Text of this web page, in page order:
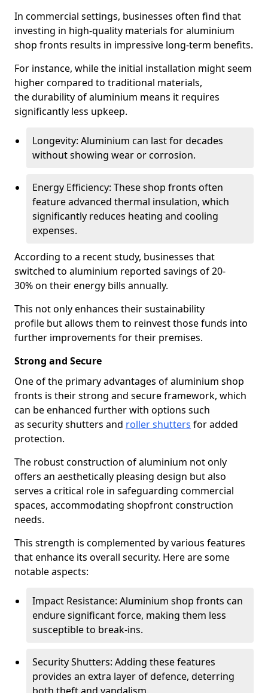
In commercial settings, businesses often find that
investing in high-quality materials for aluminium
shop fronts results in impressive long-term benefits.
For instance, while the initial installation might seem
higher compared to traditional materials,
the durability of aluminium means it requires
significantly less upkeep.
Longevity: Aluminium can last for decades
without showing wear or corrosion.
Energy Efficiency: These shop fronts often
feature advanced thermal insulation, which
significantly reduces heating and cooling
expenses.
According to a recent study, businesses that
switched to aluminium reported savings of 20-
30% on their energy bills annually.
This not only enhances their sustainability
profile but allows them to reinvest those funds into
further improvements for their premises.
Strong and Secure
One of the primary advantages of aluminium shop
fronts is their strong and secure framework, which
can be enhanced further with options such
as security shutters and roller shutters for added
protection.
The robust construction of aluminium not only
offers an aesthetically pleasing design but also
serves a critical role in safeguarding commercial
spaces, accommodating shopfront construction
needs.
This strength is complemented by various features
that enhance its overall security. Here are some
notable aspects:
Impact Resistance: Aluminium shop fronts can
endure significant force, making them less
susceptible to break-ins.
Security Shutters: Adding these features
provides an extra layer of defence, deterring